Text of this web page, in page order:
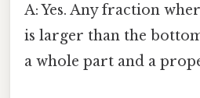
A: Yes. Any fraction
is larger than the
a whole part and a